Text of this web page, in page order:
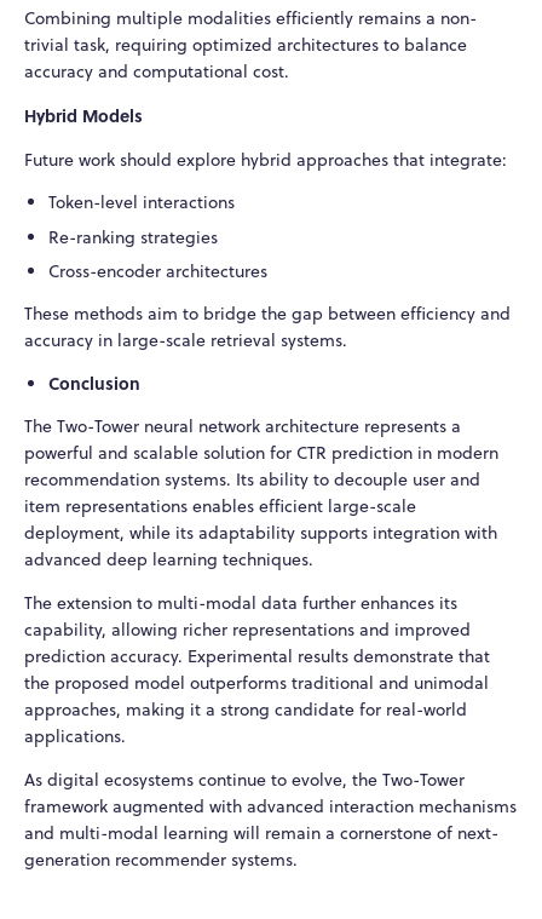
Combining multiple modalities efficiently remains a non-
trivial task, requiring optimized architectures to balance
accuracy and computational cost.
Hybrid Models
Future work should explore hybrid approaches that integrate:
Token-level interactions
Re-ranking strategies
Cross-encoder architectures
These methods aim to bridge the gap between efficiency and
accuracy in large-scale retrieval systems.
Conclusion
The Two-Tower neural network architecture represents a
powerful and scalable solution for CTR prediction in modern
recommendation systems. Its ability to decouple user and
item representations enables efficient large-scale
deployment, while its adaptability supports integration with
advanced deep learning techniques.
The extension to multi-modal data further enhances its
capability, allowing richer representations and improved
prediction accuracy. Experimental results demonstrate that
the proposed model outperforms traditional and unimodal
approaches, making it a strong candidate for real-world
applications.
As digital ecosystems continue to evolve, the Two-Tower
framework augmented with advanced interaction mechanisms
and multi-modal learning will remain a cornerstone of next-
generation recommender systems.